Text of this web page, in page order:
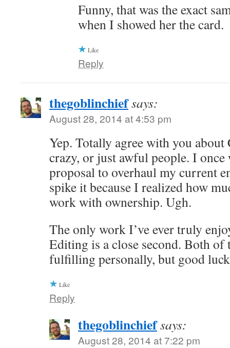
Funny, that was the exact
when I showed her the card.
Like
Reply
thegoblinchiefsays:
August 28, 2014 at 4:53 pm
Yep. Totally agree with you about
crazy, or just awful people. I once
proposal to overhaul my current
spike it because I realized how
work with ownership. Ugh.
The only work I’ve ever truly
Editing is a close second. Both of
fulfilling personally, but good
Like
Reply
thegoblinchiefsays:
August 28, 2014 at 7:22 pm